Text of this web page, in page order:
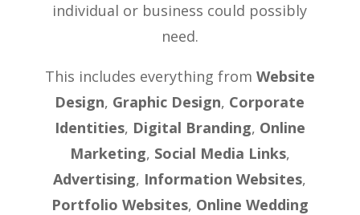
individual or business could possibly
need.
This includes everything from Website
Design, Graphic Design, Corporate
Identities, Digital Branding, Online
Marketing, Social Media Links,
Advertising, Information Websites,
Portfolio Websites, Online Wedding